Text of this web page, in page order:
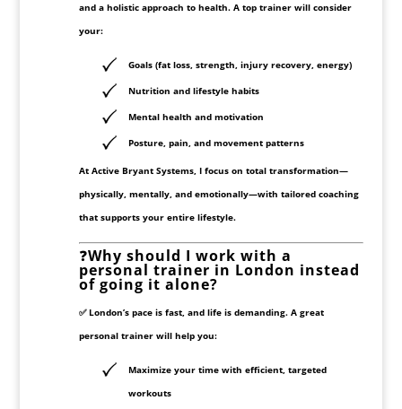
and a holistic approach to health. A top trainer will consider
your:
Goals (fat loss, strength, injury recovery, energy)
Nutrition and lifestyle habits
Mental health and motivation
Posture, pain, and movement patterns
At Active Bryant Systems, I focus on total transformation—
physically, mentally, and emotionally—with tailored coaching
that supports your entire lifestyle.
❓Why should I work with a
personal trainer in London instead
of going it alone?
✅ London’s pace is fast, and life is demanding. A great
personal trainer will help you:
Maximize your time with efficient, targeted
workouts